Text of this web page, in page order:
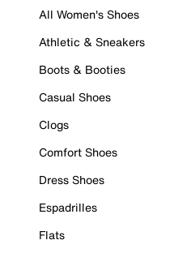
All Women's Shoes
Athletic & Sneakers
Boots & Booties
Casual Shoes
Clogs
Comfort Shoes
Dress Shoes
Espadrilles
Flats